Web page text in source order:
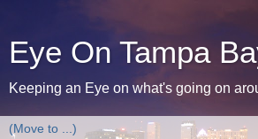
Eye On Tampa
Keeping an Eye on what's going on